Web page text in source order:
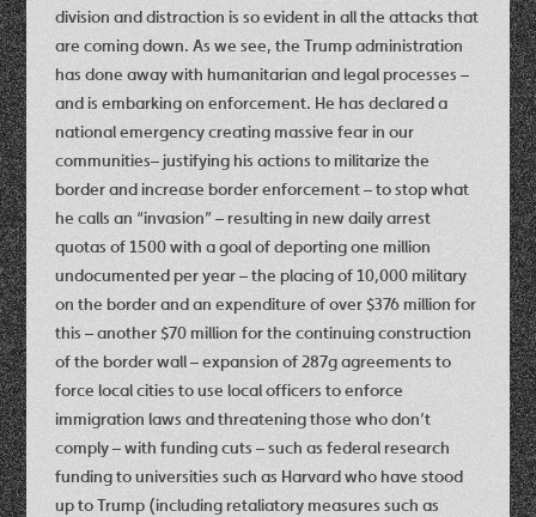
division and distraction is so evident in all the attacks that
are coming down. As we see, the Trump administration
has done away with humanitarian and legal processes –
and is embarking on enforcement. He has declared a
national emergency creating massive fear in our
communities– justifying his actions to militarize the
border and increase border enforcement – to stop what
he calls an “invasion” – resulting in new daily arrest
quotas of 1500 with a goal of deporting one million
undocumented per year – the placing of 10,000 military
on the border and an expenditure of over $376 million for
this – another $70 million for the continuing construction
of the border wall – expansion of 287g agreements to
force local cities to use local officers to enforce
immigration laws and threatening those who don’t
comply – with funding cuts – such as federal research
funding to universities such as Harvard who have stood
up to Trump (including retaliatory measures such as